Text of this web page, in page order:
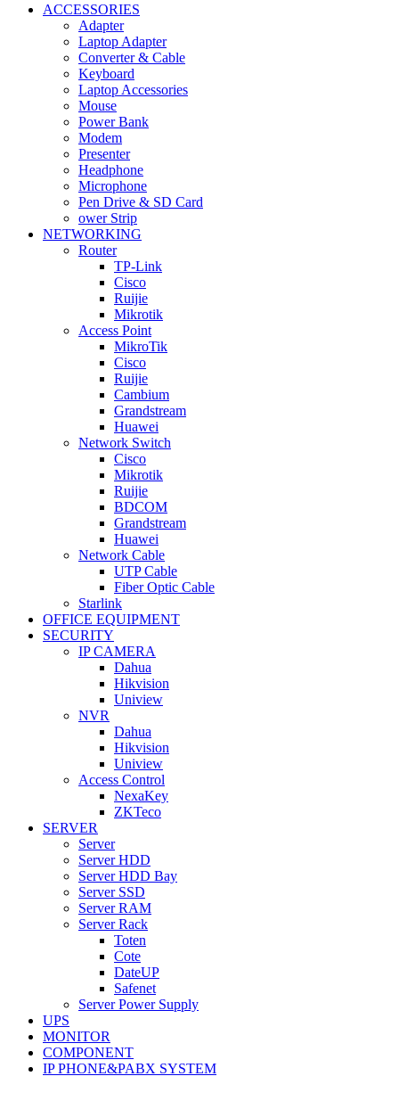
ACCESSORIES
Adapter
Laptop Adapter
Converter & Cable
Keyboard
Laptop Accessories
Mouse
Power Bank
Modem
Presenter
Headphone
Microphone
Pen Drive & SD Card
ower Strip
NETWORKING
Router
TP-Link
Cisco
Ruijie
Mikrotik
Access Point
MikroTik
Cisco
Ruijie
Cambium
Grandstream
Huawei
Network Switch
Cisco
Mikrotik
Ruijie
BDCOM
Grandstream
Huawei
Network Cable
UTP Cable
Fiber Optic Cable
Starlink
OFFICE EQUIPMENT
SECURITY
IP CAMERA
Dahua
Hikvision
Uniview
NVR
Dahua
Hikvision
Uniview
Access Control
NexaKey
ZKTeco
SERVER
Server
Server HDD
Server HDD Bay
Server SSD
Server RAM
Server Rack
Toten
Cote
DateUP
Safenet
Server Power Supply
UPS
MONITOR
COMPONENT
IP PHONE&PABX SYSTEM